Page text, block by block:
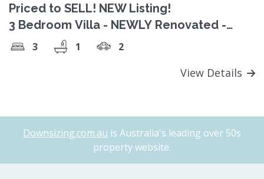
Priced to SELL! NEW Listing!
3 Bedroom Villa - NEWLY Renovated -
3 1 2
View Details
Downsizing.com.au is Australia's leading over 50s
property website.